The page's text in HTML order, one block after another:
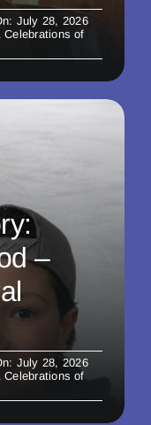
July 28, 2026
Celebrations of
–
July 28, 2026
Celebrations of